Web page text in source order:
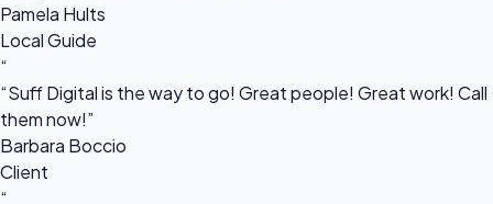
Pamela Hults
Local Guide
“
“Suff Digital is the way to go! Great people! Great work! Call
them now!”
Barbara Boccio
Client
“